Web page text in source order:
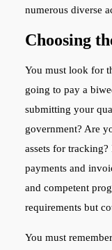
numerous diverse
Choosing
You must look for
going to pay a
submitting your
government? Are
assets for
payments and
and competent
requirements but
You must